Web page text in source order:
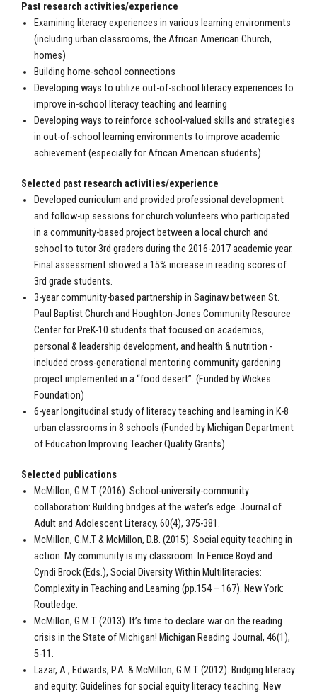
Past research activities/experience
Examining literacy experiences in various learning environments
(including urban classrooms, the African American Church,
homes)
Building home-school connections
Developing ways to utilize out-of-school literacy experiences to
improve in-school literacy teaching and learning
Developing ways to reinforce school-valued skills and strategies
in out-of-school learning environments to improve academic
achievement (especially for African American students)
Selected past research activities/experience
Developed curriculum and provided professional development
and follow-up sessions for church volunteers who participated
in a community-based project between a local church and
school to tutor 3rd graders during the 2016-2017 academic year.
Final assessment showed a 15% increase in reading scores of
3rd grade students.
3-year community-based partnership in Saginaw between St.
Paul Baptist Church and Houghton-Jones Community Resource
Center for PreK-10 students that focused on academics,
personal & leadership development, and health & nutrition -
included cross-generational mentoring community gardening
project implemented in a “food desert”. (Funded by Wickes
Foundation)
6-year longitudinal study of literacy teaching and learning in K-8
urban classrooms in 8 schools (Funded by Michigan Department
of Education Improving Teacher Quality Grants)
Selected publications
McMillon, G.M.T. (2016). School-university-community
collaboration: Building bridges at the water’s edge. Journal of
Adult and Adolescent Literacy, 60(4), 375-381.
McMillon, G.M.T & McMillon, D.B. (2015). Social equity teaching in
action: My community is my classroom. In Fenice Boyd and
Cyndi Brock (Eds.), Social Diversity Within Multiliteracies:
Complexity in Teaching and Learning (pp.154 – 167). New York:
Routledge.
McMillon, G.M.T. (2013). It’s time to declare war on the reading
crisis in the State of Michigan! Michigan Reading Journal, 46(1),
5-11.
Lazar, A., Edwards, P.A. & McMillon, G.M.T. (2012). Bridging literacy
and equity: Guidelines for social equity literacy teaching. New